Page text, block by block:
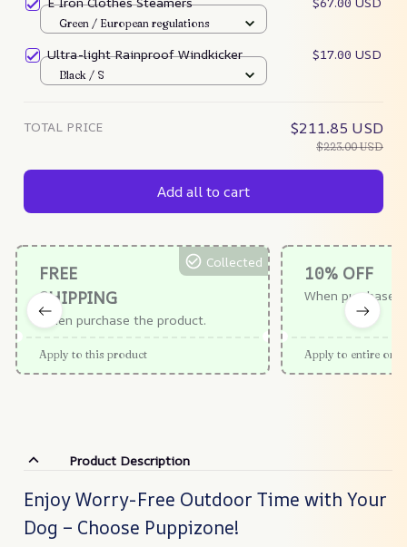
Green / European regulations
Ultra-light Rainproof Windkicker $17.00 USD
Black / S
TOTAL PRICE $211.85 USD
$223.00 USD
Add all to cart
FREE
SHIPPING
When purchase the product.
Collected
Apply to this product
10% OFF
When purchase
Apply to entire
Product Description
Enjoy Worry-Free Outdoor Time with Your
Dog – Choose Puppizone!